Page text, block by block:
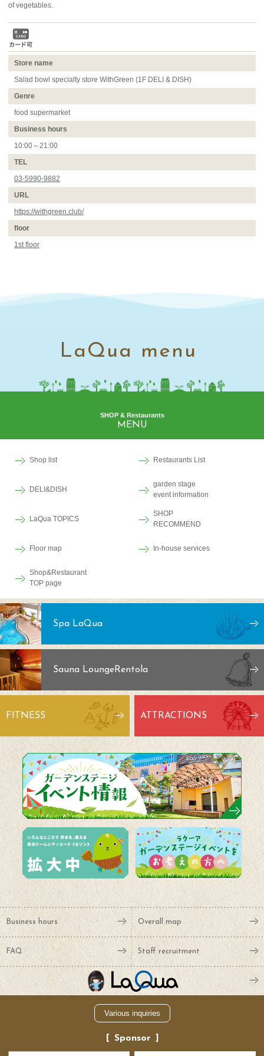
of vegetables.
Store name
Salad bowl specialty store WithGreen (1F DELI & DISH)
Genre
food supermarket
Business hours
10:00～21:00
TEL
03-5990-9882
URL
https://withgreen.club/
floor
1st floor
LaQua menu
SHOP & Restaurants
MENU
Shop list Restaurants List
DELI&DISH
garden stage
event information
LaQua TOPICS
SHOP
RECOMMEND
Floor map In-house services
Shop&Restaurant
TOP page
Spa LaQua
Sauna LoungeRentola
FITNESS ATTRACTIONS
Business hours Overall map
FAQ Staff recruitment
Various inquiries
Sponsor